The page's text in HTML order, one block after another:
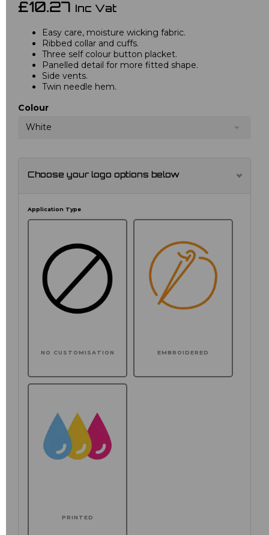
£10.27 Inc Vat
Easy care, moisture wicking fabric.
Ribbed collar and cuffs.
Three self colour button placket.
Panelled detail for more fitted shape.
Side vents.
Twin needle hem.
Colour
White
Choose your logo options below
Application Type
NO CUSTOMISATION EMBROIDERED
PRINTED